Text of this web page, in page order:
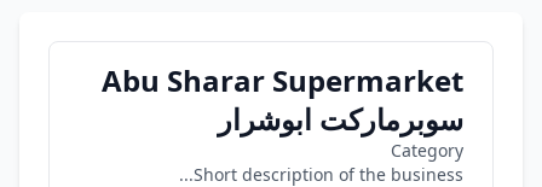
Abu Sharar Supermarket
سوبرماركت ابوشرار
Category
Short description of the business...